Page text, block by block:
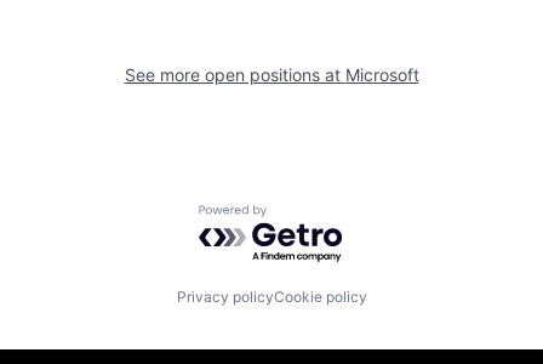
See more open positions at Microsoft
Powered by Getro.com
Privacy policyCookie policy